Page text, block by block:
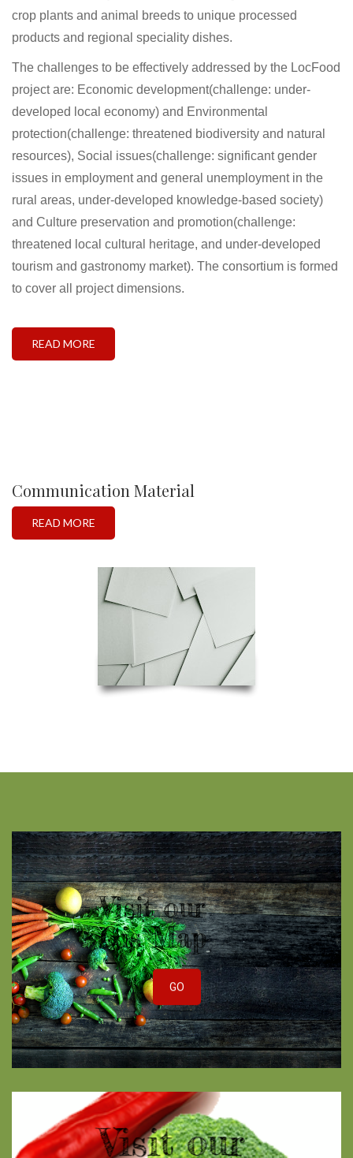
crop plants and animal breeds to unique processed
products and regional speciality dishes.
The challenges to be effectively addressed by the LocFood
project are: Economic development(challenge: under-
developed local economy) and Environmental
protection(challenge: threatened biodiversity and natural
resources), Social issues(challenge: significant gender
issues in employment and general unemployment in the
rural areas, under-developed knowledge-based society)
and Culture preservation and promotion(challenge:
threatened local cultural heritage, and under-developed
tourism and gastronomy market). The consortium is formed
to cover all project dimensions.
READ MORE
Communication Material
READ MORE
Visit our
Gis Map
GO
Visit our